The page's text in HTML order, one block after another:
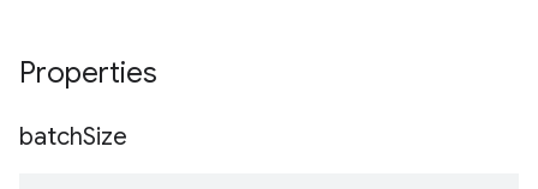
Properties
batchSize